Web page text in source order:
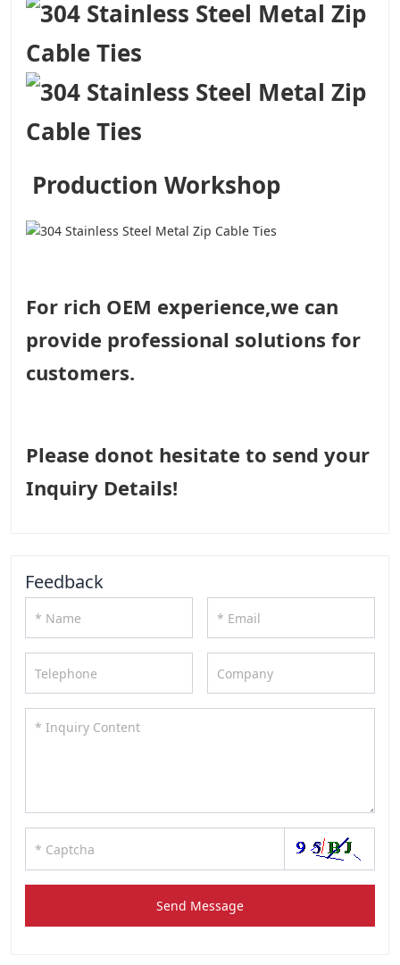
Production Workshop
For rich OEM experience,we can
provide professional solutions for
customers.
Please donot hesitate to send your
Inquiry Details!
Feedback
Send Message